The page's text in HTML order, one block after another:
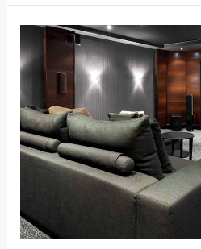
a
Custom
Home
Theater
For
The
Ultimate
Escape